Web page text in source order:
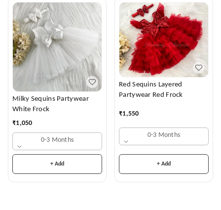
Milky Sequins Partywear
White Frock
₹1,050
0-3 Months
+ Add
Red Sequins Layered
Partywear Red Frock
₹1,550
0-3 Months
+ Add